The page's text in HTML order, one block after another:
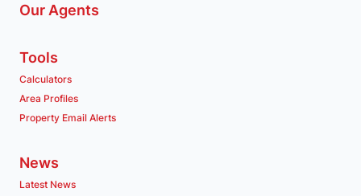
Our Agents
Tools
Calculators
Area Profiles
Property Email Alerts
News
Latest News